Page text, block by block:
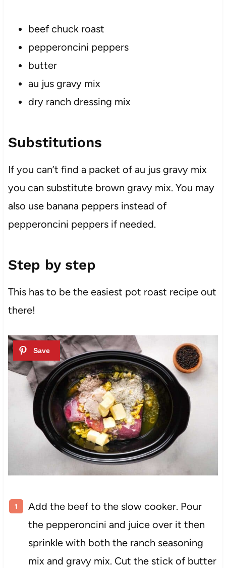
beef chuck roast
pepperoncini peppers
butter
au jus gravy mix
dry ranch dressing mix
Substitutions
If you can’t find a packet of au jus gravy mix
you can substitute brown gravy mix. You may
also use banana peppers instead of
pepperoncini peppers if needed.
Step by step
This has to be the easiest pot roast recipe out
there!
Add the beef to the slow cooker. Pour
the pepperoncini and juice over it then
sprinkle with both the ranch seasoning
mix and gravy mix. Cut the stick of butter